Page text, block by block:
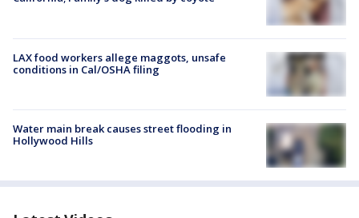
LAX food workers allege maggots, unsafe
conditions in Cal/OSHA filing
Water main break causes street flooding in
Hollywood Hills